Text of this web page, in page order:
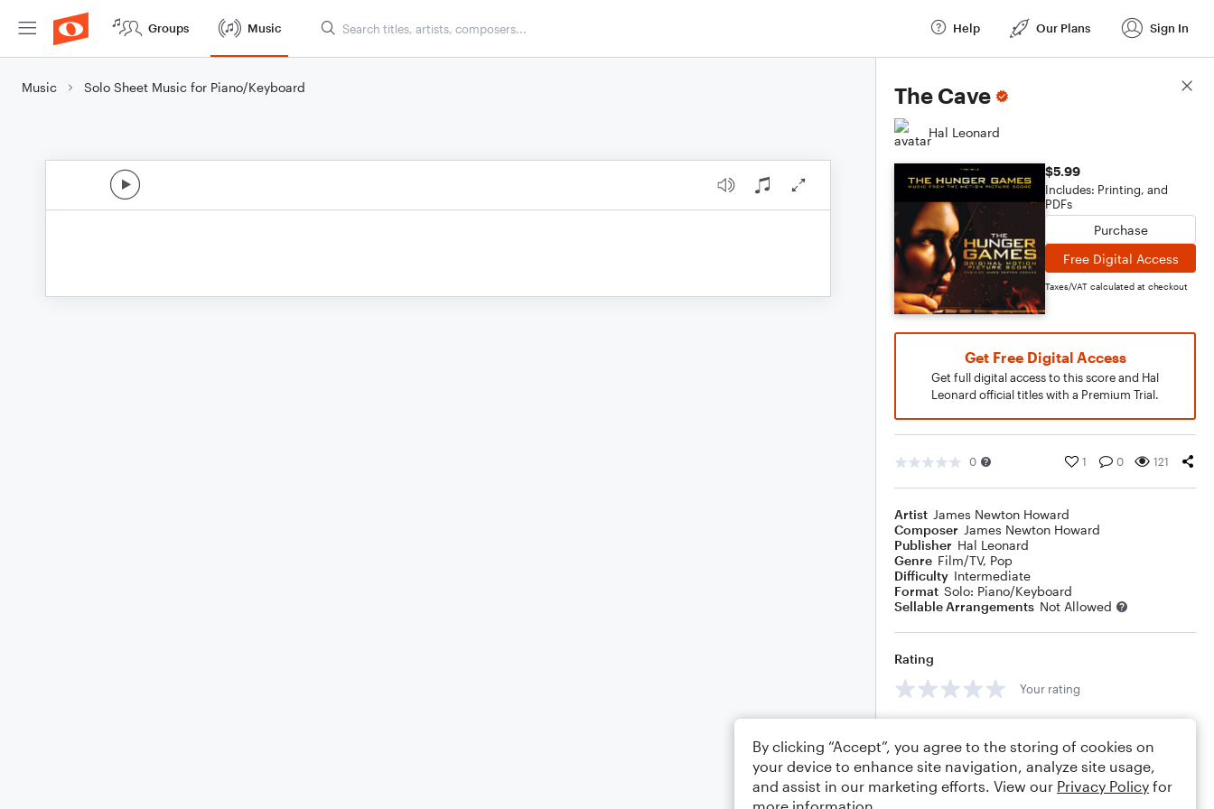
Groups Music Help Our Plans Sign In
Music Solo Sheet Music for Piano/Keyboard The Cave
Hal Leonard
$5.99
Includes: Printing, and
PDFs
Purchase
Free Digital Access
Taxes/VAT calculated at checkout
Get Free Digital Access
Get full digital access to this score and Hal
Leonard official titles with a Premium Trial.
0 1 0 121
Artist James Newton Howard
Composer James Newton Howard
Publisher Hal Leonard
Genre Film/TV, Pop
Difficulty Intermediate
Format Solo: Piano/Keyboard
Sellable Arrangements Not Allowed
Rating
Your rating
Score Details
By clicking “Accept”, you agree to the storing of cookies on
your device to enhance site navigation, analyze site usage,
and assist in our marketing efforts. View our Privacy Policy for